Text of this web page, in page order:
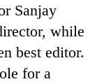
Sanjay
while
best editor.
for a